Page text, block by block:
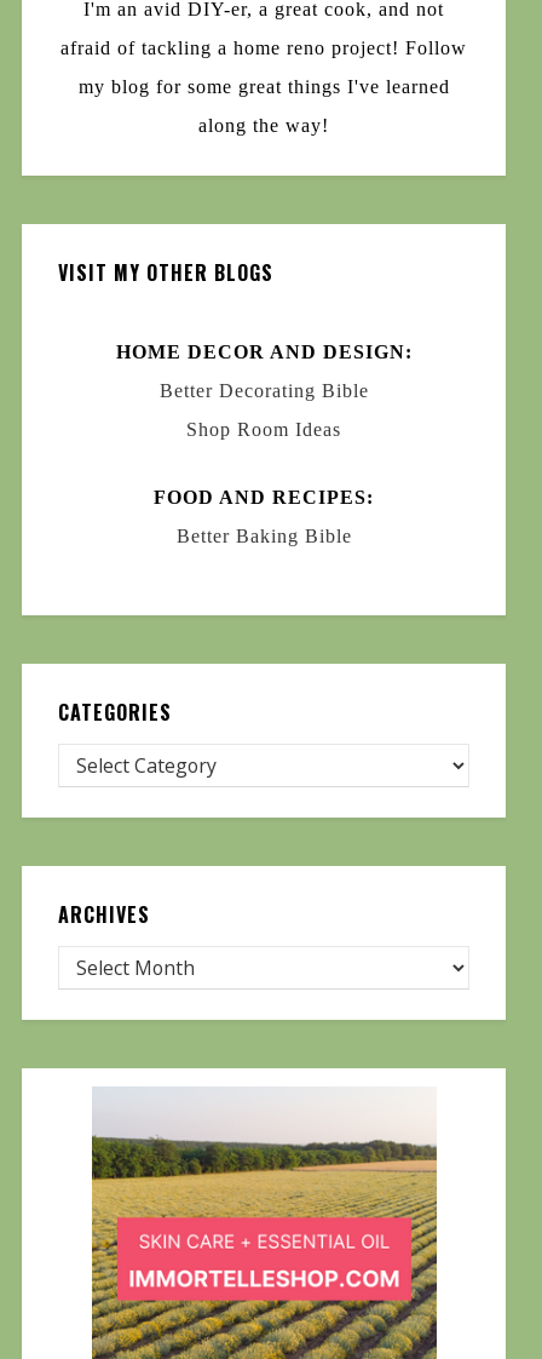
I'm an avid DIY-er, a great cook, and not
afraid of tackling a home reno project! Follow
my blog for some great things I've learned
along the way!
VISIT MY OTHER BLOGS
HOME DECOR AND DESIGN:
Better Decorating Bible
Shop Room Ideas
FOOD AND RECIPES:
Better Baking Bible
CATEGORIES
ARCHIVES